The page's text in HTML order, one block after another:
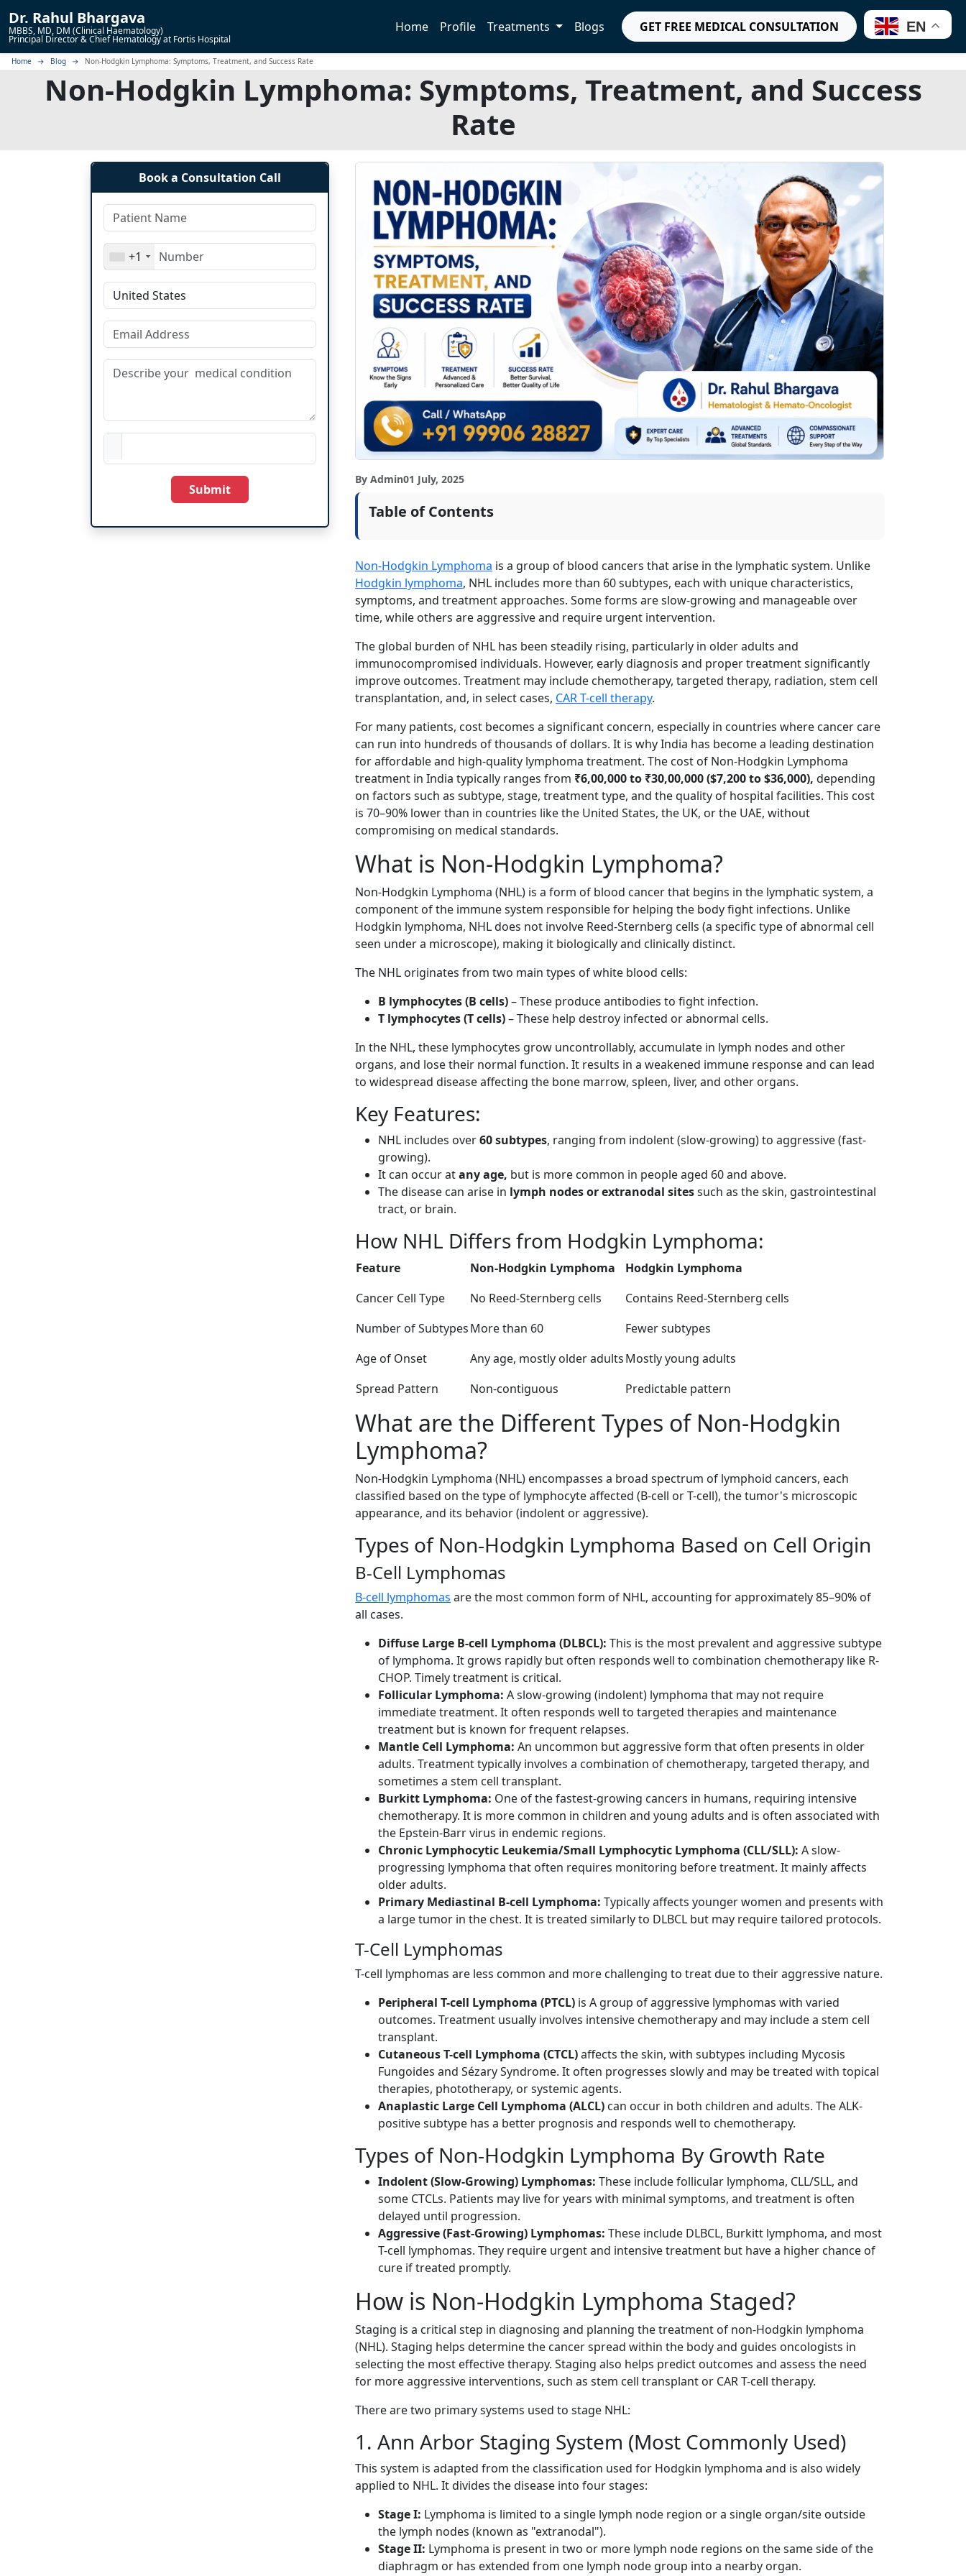
Dr. Rahul Bhargava
MBBS, MD, DM (Clinical Haematology)
Principal Director & Chief Hematology at Fortis Hospital
Home Profile Treatments Blogs GET FREE MEDICAL CONSULTATION EN
Home Blog Non-Hodgkin Lymphoma: Symptoms, Treatment, and Success Rate
Non-Hodgkin Lymphoma: Symptoms, Treatment, and Success
Rate
Book a Consultation Call
+1
Submit
By Admin01 July, 2025
Table of Contents
Non-Hodgkin Lymphoma is a group of blood cancers that arise in the lymphatic system. Unlike
Hodgkin lymphoma, NHL includes more than 60 subtypes, each with unique characteristics,
symptoms, and treatment approaches. Some forms are slow-growing and manageable over
time, while others are aggressive and require urgent intervention.
The global burden of NHL has been steadily rising, particularly in older adults and
immunocompromised individuals. However, early diagnosis and proper treatment significantly
improve outcomes. Treatment may include chemotherapy, targeted therapy, radiation, stem cell
transplantation, and, in select cases, CAR T-cell therapy.
For many patients, cost becomes a significant concern, especially in countries where cancer care
can run into hundreds of thousands of dollars. It is why India has become a leading destination
for affordable and high-quality lymphoma treatment. The cost of Non-Hodgkin Lymphoma
treatment in India typically ranges from ₹6,00,000 to ₹30,00,000 ($7,200 to $36,000), depending
on factors such as subtype, stage, treatment type, and the quality of hospital facilities. This cost
is 70–90% lower than in countries like the United States, the UK, or the UAE, without
compromising on medical standards.
What is Non-Hodgkin Lymphoma?
Non-Hodgkin Lymphoma (NHL) is a form of blood cancer that begins in the lymphatic system, a
component of the immune system responsible for helping the body fight infections. Unlike
Hodgkin lymphoma, NHL does not involve Reed-Sternberg cells (a specific type of abnormal cell
seen under a microscope), making it biologically and clinically distinct.
The NHL originates from two main types of white blood cells:
B lymphocytes (B cells)– These produce antibodies to fight infection.
T lymphocytes (T cells)– These help destroy infected or abnormal cells.
In the NHL, these lymphocytes grow uncontrollably, accumulate in lymph nodes and other
organs, and lose their normal function. It results in a weakened immune response and can lead
to widespread disease affecting the bone marrow, spleen, liver, and other organs.
Key Features:
NHL includes over60 subtypes, ranging from indolent (slow-growing) to aggressive (fast-
growing).
It can occur atany age, but is more common in people aged 60 and above.
The disease can arise in lymph nodes or extranodal sitessuch as the skin, gastrointestinal
tract, or brain.
How NHL Differs from Hodgkin Lymphoma:
Feature Non-Hodgkin Lymphoma
Hodgkin Lymphoma
Cancer Cell Type
No Reed-Sternberg cells
Contains Reed-Sternberg cells
Number of SubtypesMore than 60
Fewer subtypes
Age of Onset
Any age, mostly older adultsMostly young adults
Spread Pattern
Non-contiguous Predictable pattern
What are the Different Types of Non-Hodgkin
Lymphoma?
Non-Hodgkin Lymphoma (NHL) encompasses a broad spectrum of lymphoid cancers, each
classified based on the type of lymphocyte affected (B-cell or T-cell), the tumor's microscopic
appearance, and its behavior (indolent or aggressive).
Types of Non-Hodgkin Lymphoma Based on Cell Origin
B-Cell Lymphomas
B-cell lymphomas are the most common form of NHL, accounting for approximately 85–90% of
all cases.
Diffuse Large B-cell Lymphoma (DLBCL): This is the most prevalent and aggressive subtype
of lymphoma. It grows rapidly but often responds well to combination chemotherapy like R-
CHOP. Timely treatment is critical.
Follicular Lymphoma: A slow-growing (indolent) lymphoma that may not require
immediate treatment. It often responds well to targeted therapies and maintenance
treatment but is known for frequent relapses.
Mantle Cell Lymphoma: An uncommon but aggressive form that often presents in older
adults. Treatment typically involves a combination of chemotherapy, targeted therapy, and
sometimes a stem cell transplant.
Burkitt Lymphoma: One of the fastest-growing cancers in humans, requiring intensive
chemotherapy. It is more common in children and young adults and is often associated with
the Epstein-Barr virus in endemic regions.
Chronic Lymphocytic Leukemia/Small Lymphocytic Lymphoma (CLL/SLL): A slow-
progressing lymphoma that often requires monitoring before treatment. It mainly affects
older adults.
Primary Mediastinal B-cell Lymphoma: Typically affects younger women and presents with
a large tumor in the chest. It is treated similarly to DLBCL but may require tailored protocols.
T-Cell Lymphomas
T-cell lymphomas are less common and more challenging to treat due to their aggressive nature.
Peripheral T-cell Lymphoma (PTCL) is A group of aggressive lymphomas with varied
outcomes. Treatment usually involves intensive chemotherapy and may include a stem cell
transplant.
Cutaneous T-cell Lymphoma (CTCL)affects the skin, with subtypes including Mycosis
Fungoides and Sézary Syndrome. It often progresses slowly and may be treated with topical
therapies, phototherapy, or systemic agents.
Anaplastic Large Cell Lymphoma (ALCL) can occur in both children and adults. The ALK-
positive subtype has a better prognosis and responds well to chemotherapy.
Types of Non-Hodgkin Lymphoma By Growth Rate
Indolent (Slow-Growing) Lymphomas: These include follicular lymphoma, CLL/SLL, and
some CTCLs. Patients may live for years with minimal symptoms, and treatment is often
delayed until progression.
Aggressive (Fast-Growing) Lymphomas: These include DLBCL, Burkitt lymphoma, and most
T-cell lymphomas. They require urgent and intensive treatment but have a higher chance of
cure if treated promptly.
How is Non-Hodgkin Lymphoma Staged?
Staging is a critical step in diagnosing and planning the treatment of non-Hodgkin lymphoma
(NHL). Staging helps determine the cancer spread within the body and guides oncologists in
selecting the most effective therapy. Staging also helps predict outcomes and assess the need
for more aggressive interventions, such as stem cell transplant or CAR T-cell therapy.
There are two primary systems used to stage NHL:
1. Ann Arbor Staging System (Most Commonly Used)
This system is adapted from the classification used for Hodgkin lymphoma and is also widely
applied to NHL. It divides the disease into four stages:
Stage I: Lymphoma is limited to a single lymph node region or a single organ/site outside
the lymph nodes (known as "extranodal").
Stage II: Lymphoma is present in two or more lymph node regions on the same side of the
diaphragm or has extended from one lymph node group into a nearby organ.